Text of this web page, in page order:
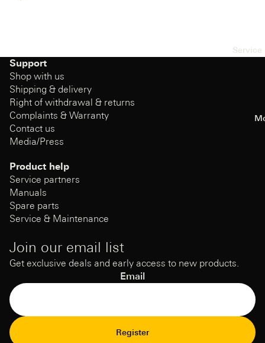
Service
Support
Shop with us
Shipping & delivery
Right of withdrawal & returns
Complaints & Warranty
Contact us
Media/Press
Product help
Service partners
Manuals
Spare parts
Service & Maintenance
Join our email list
Get exclusive deals and early access to new products.
Email
Register